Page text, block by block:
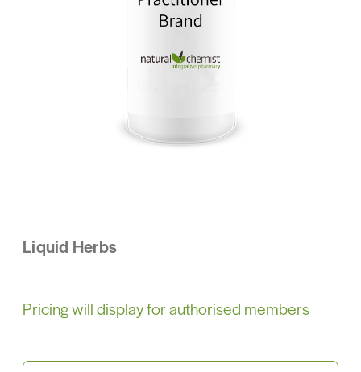
Liquid Herbs
Pricing will display for authorised members